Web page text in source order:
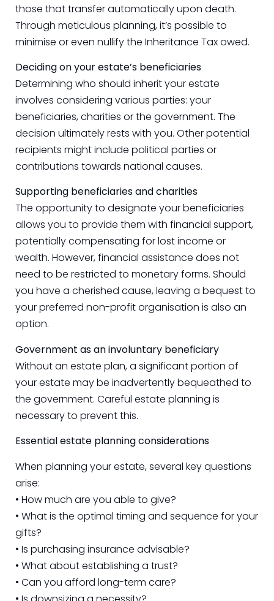
those that transfer automatically upon death.
Through meticulous planning, it’s possible to
minimise or even nullify the Inheritance Tax owed.
Deciding on your estate’s beneficiaries
Determining who should inherit your estate
involves considering various parties: your
beneficiaries, charities or the government. The
decision ultimately rests with you. Other potential
recipients might include political parties or
contributions towards national causes.
Supporting beneficiaries and charities
The opportunity to designate your beneficiaries
allows you to provide them with financial support,
potentially compensating for lost income or
wealth. However, financial assistance does not
need to be restricted to monetary forms. Should
you have a cherished cause, leaving a bequest to
your preferred non-profit organisation is also an
option.
Government as an involuntary beneficiary
Without an estate plan, a significant portion of
your estate may be inadvertently bequeathed to
the government. Careful estate planning is
necessary to prevent this.
Essential estate planning considerations
When planning your estate, several key questions
arise:
• How much are you able to give?
• What is the optimal timing and sequence for your
gifts?
• Is purchasing insurance advisable?
• What about establishing a trust?
• Can you afford long-term care?